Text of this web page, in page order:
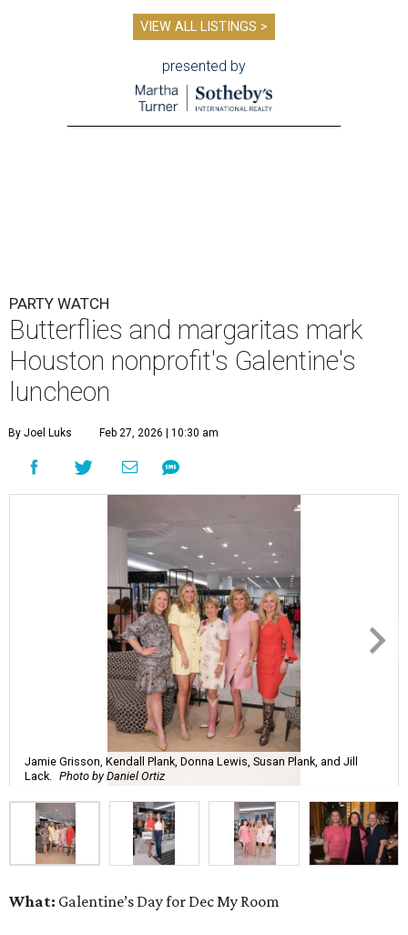
VIEW ALL LISTINGS >
presented by
PARTY WATCH
Butterflies and margaritas mark
Houston nonprofit's Galentine's
luncheon
By Joel Luks Feb 27, 2026 | 10:30 am
Jamie Grisson, Kendall Plank, Donna Lewis, Susan Plank, and Jill
Lack. Photo by Daniel Ortiz
What: Galentine’s Day for Dec My Room